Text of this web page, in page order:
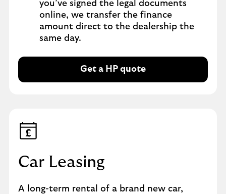
you’ve signed the legal documents
online, we transfer the finance
amount direct to the dealership the
same day.
Get a HP quote
Car Leasing
A long-term rental of a brand new car,